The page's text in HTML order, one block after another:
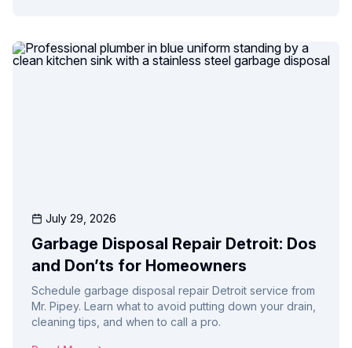
July 29, 2026
Garbage Disposal Repair Detroit: Dos
and Don’ts for Homeowners
Schedule garbage disposal repair Detroit service from
Mr. Pipey. Learn what to avoid putting down your drain,
cleaning tips, and when to call a pro.